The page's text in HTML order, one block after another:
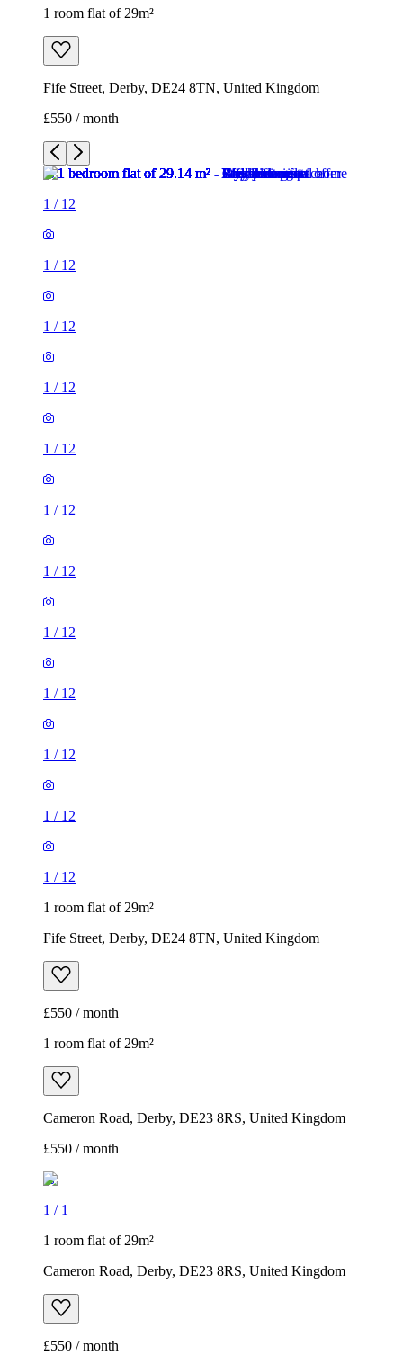
1 room flat of 29m²
Fife Street, Derby, DE24 8TN, United Kingdom
£550 / month
1 / 12
1 / 12
1 / 12
1 / 12
1 / 12
1 / 12
1 / 12
1 / 12
1 / 12
1 / 12
1 / 12
1 / 12
1 room flat of 29m²
Fife Street, Derby, DE24 8TN, United Kingdom
£550 / month
1 room flat of 29m²
Cameron Road, Derby, DE23 8RS, United Kingdom
£550 / month
1 / 1
1 room flat of 29m²
Cameron Road, Derby, DE23 8RS, United Kingdom
£550 / month